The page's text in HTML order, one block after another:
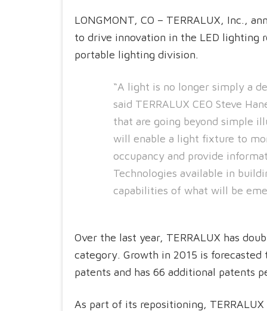
LONGMONT, CO – TERRALUX, Inc.,
to drive innovation in the LED lighting
portable lighting division.
“A light is no longer simply a
said TERRALUX CEO Steve
that are going beyond simple
will enable a light fixture to
occupancy and provide
Technologies available in
capabilities of what will be
Over the last year, TERRALUX has
category. Growth in 2015 is
patents and has 66 additional patents
As part of its repositioning,